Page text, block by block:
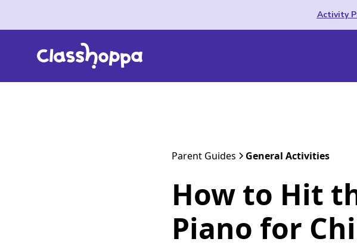
Activity
Parent Guides General Activities
How to Hit
Piano for